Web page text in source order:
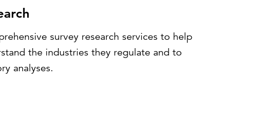
survey research services to help
the industries they regulate and to
analyses.